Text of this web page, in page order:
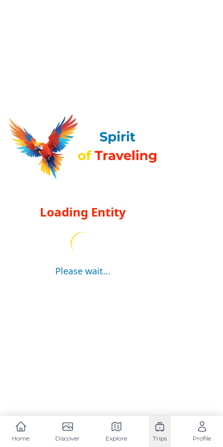
Loading Entity
Please wait...
Home Discover Explore Trips Profile